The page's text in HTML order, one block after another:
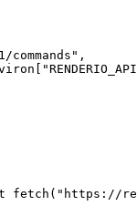
commands"
,
fetch ( "https://